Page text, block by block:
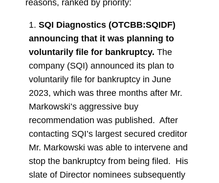
reasons, ranked by priority:
1.SQI Diagnostics (OTCBB:SQIDF)
announcing that it was planning to
voluntarily file for bankruptcy. The
company (SQI) announced its plan to
voluntarily file for bankruptcy in June
2023, which was three months after Mr.
Markowski’s aggressive buy
recommendation was published. After
contacting SQI’s largest secured creditor
Mr. Markowski was able to intervene and
stop the bankruptcy from being filed. His
slate of Director nominees subsequently